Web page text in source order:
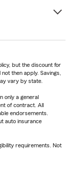
but the discount for
then apply. Savings,
vary by state.
only a general
of contract. All
endorsements.
auto insurance
requirements. Not